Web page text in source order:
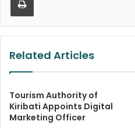
Related Articles
Tourism Authority of
Kiribati Appoints Digital
Marketing Officer